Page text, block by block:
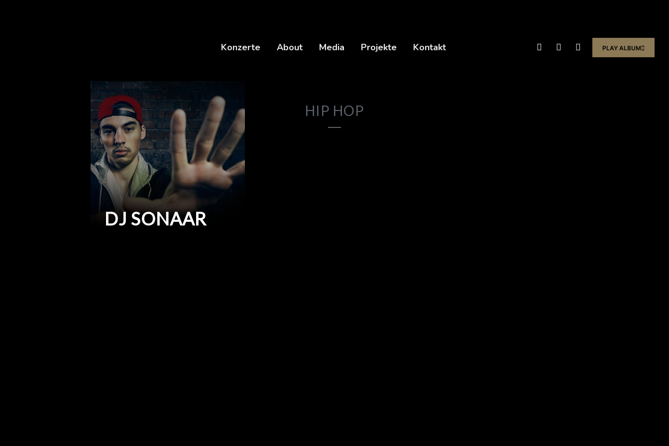
Konzerte About Media Projekte Kontakt PLAY ALBUM
HIP HOP
DJ SONAAR